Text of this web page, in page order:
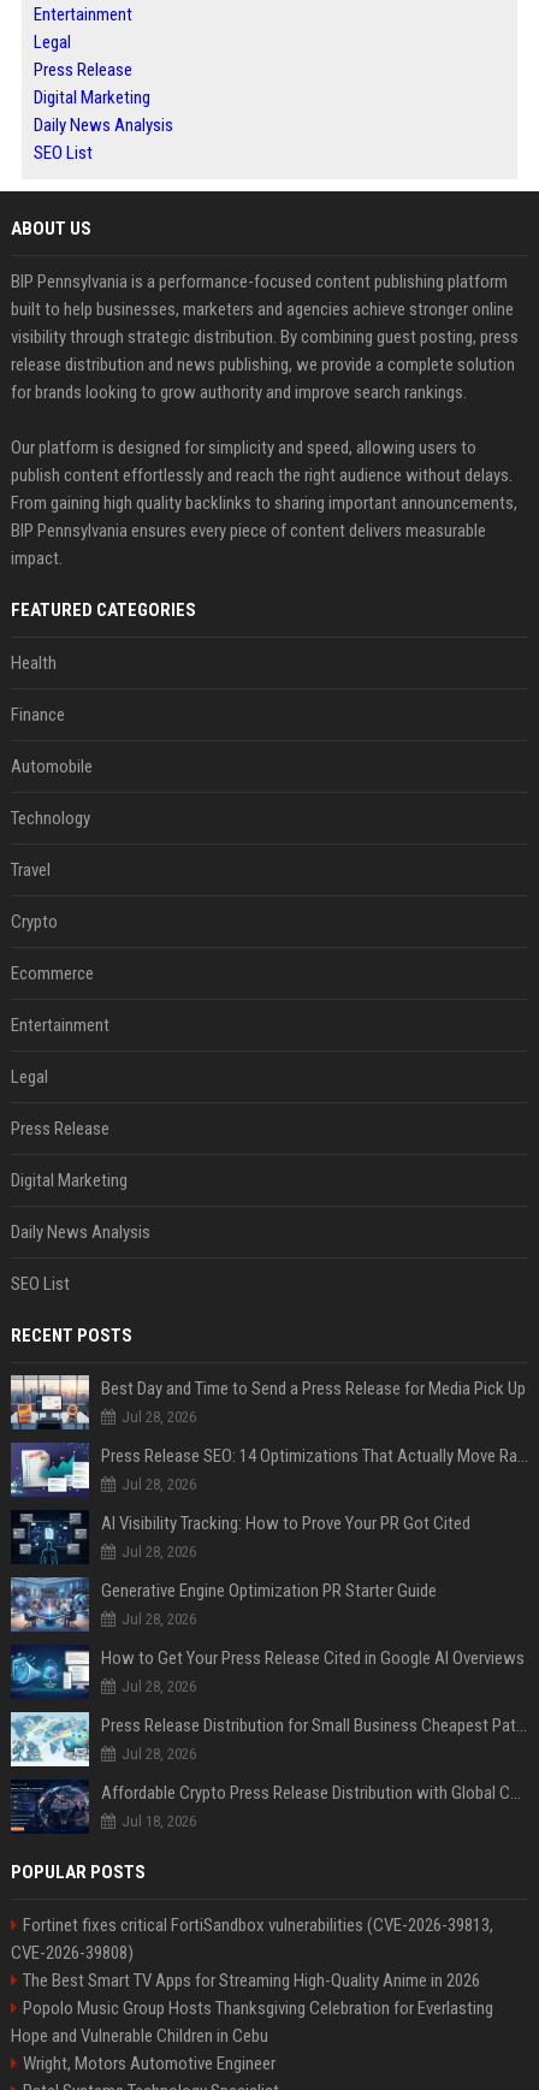
Entertainment
Legal
Press Release
Digital Marketing
Daily News Analysis
SEO List
ABOUT US
BIP Pennsylvania is a performance-focused content publishing platform
built to help businesses, marketers and agencies achieve stronger online
visibility through strategic distribution. By combining guest posting, press
release distribution and news publishing, we provide a complete solution
for brands looking to grow authority and improve search rankings.
Our platform is designed for simplicity and speed, allowing users to
publish content effortlessly and reach the right audience without delays.
From gaining high quality backlinks to sharing important announcements,
BIP Pennsylvania ensures every piece of content delivers measurable
impact.
FEATURED CATEGORIES
Health
Finance
Automobile
Technology
Travel
Crypto
Ecommerce
Entertainment
Legal
Press Release
Digital Marketing
Daily News Analysis
SEO List
RECENT POSTS
Best Day and Time to Send a Press Release for Media Pick Up
Jul 28, 2026
Press Release SEO: 14 Optimizations That Actually Move Rankings
Jul 28, 2026
AI Visibility Tracking: How to Prove Your PR Got Cited
Jul 28, 2026
Generative Engine Optimization PR Starter Guide
Jul 28, 2026
How to Get Your Press Release Cited in Google AI Overviews
Jul 28, 2026
Press Release Distribution for Small Business Cheapest Path to Real Coverage
Jul 28, 2026
Affordable Crypto Press Release Distribution with Global Coverage
Jul 18, 2026
POPULAR POSTS
Fortinet fixes critical FortiSandbox vulnerabilities (CVE-2026-39813,
CVE-2026-39808)
The Best Smart TV Apps for Streaming High-Quality Anime in 2026
Popolo Music Group Hosts Thanksgiving Celebration for Everlasting
Hope and Vulnerable Children in Cebu
Wright, Motors Automotive Engineer